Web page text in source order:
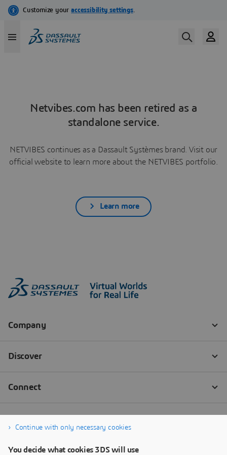
Netvibes.com has been retired as a
standalone service.
NETVIBES continues as a Dassault Systèmes brand. Visit our
official website to learn more about the NETVIBES portfolio.
Learn more
Continue with only necessary cookies
You decide what cookies 3DS will use